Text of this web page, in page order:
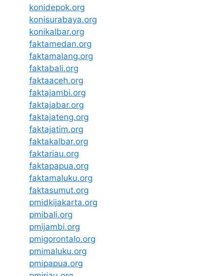
konidepok.org
konisurabaya.org
konikalbar.org
faktamedan.org
faktamalang.org
faktabali.org
faktaaceh.org
faktajambi.org
faktajabar.org
faktajateng.org
faktajatim.org
faktakalbar.org
faktariau.org
faktapapua.org
faktamaluku.org
faktasumut.org
pmidkijakarta.org
pmibali.org
pmijambi.org
pmigorontalo.org
pmimaluku.org
pmipapua.org